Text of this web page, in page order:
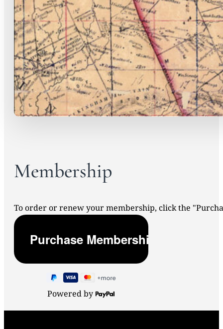
Membership
To order or renew your membership, click the
Powered by